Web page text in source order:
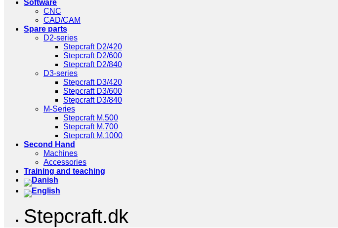
Software
CNC
CAD/CAM
Spare parts
D2-series
Stepcraft D2/420
Stepcraft D2/600
Stepcraft D2/840
D3-series
Stepcraft D3/420
Stepcraft D3/600
Stepcraft D3/840
M-Series
Stepcraft M.500
Stepcraft M.700
Stepcraft M.1000
Second Hand
Machines
Accessories
Training and teaching
Stepcraft.dk